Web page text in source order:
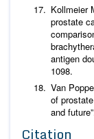
Kollmeier
prostate
antigen
1098.
Van
of
and
Citation